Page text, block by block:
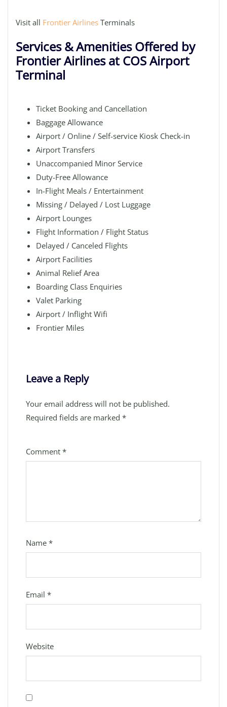
Visit all Frontier Airlines Terminals
Services & Amenities Offered by
Frontier Airlines at COS Airport
Terminal
Ticket Booking and Cancellation
Baggage Allowance
Airport / Online / Self-service Kiosk Check-in
Airport Transfers
Unaccompanied Minor Service
Duty-Free Allowance
In-Flight Meals / Entertainment
Missing / Delayed / Lost Luggage
Airport Lounges
Flight Information / Flight Status
Delayed / Canceled Flights
Airport Facilities
Animal Relief Area
Boarding Class Enquiries
Valet Parking
Airport / Inflight Wifi
Frontier Miles
Leave a Reply
Your email address will not be published.
Required fields are marked *
Comment *
Name *
Email *
Website